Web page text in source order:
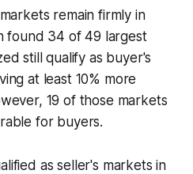
remain firmly in
found 34 of 49 largest
still qualify as buyer's
at least 10% more
19 of those markets
for buyers.
as seller's markets in